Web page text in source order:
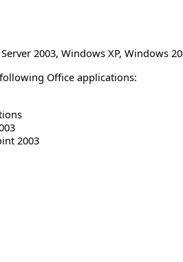
2003, Windows XP, Windows
Office applications:
2003